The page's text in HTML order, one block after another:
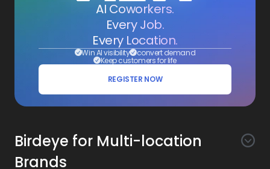
AI Coworkers.
Every Job.
Every Location.
Win AI visibility convert demand
Keep customers for life
REGISTER NOW
Birdeye for Multi-location
Brands